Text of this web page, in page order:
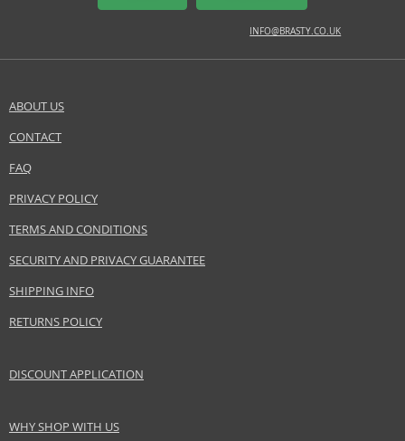
INFO@BRASTY.CO.UK
ABOUT US
CONTACT
FAQ
PRIVACY POLICY
TERMS AND CONDITIONS
SECURITY AND PRIVACY GUARANTEE
SHIPPING INFO
RETURNS POLICY
DISCOUNT APPLICATION
WHY SHOP WITH US